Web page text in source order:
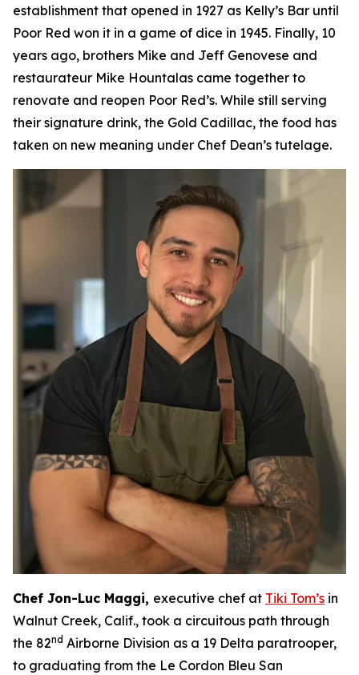
establishment that opened in 1927 as Kelly’s Bar until
Poor Red won it in a game of dice in 1945. Finally, 10
years ago, brothers Mike and Jeff Genovese and
restaurateur Mike Hountalas came together to
renovate and reopen Poor Red’s. While still serving
their signature drink, the Gold Cadillac, the food has
taken on new meaning under Chef Dean’s tutelage.
Chef Jon-Luc Maggi, executive chef at Tiki Tom’s in
Walnut Creek, Calif., took a circuitous path through
the 82nd Airborne Division as a 19 Delta paratrooper,
to graduating from the Le Cordon Bleu San